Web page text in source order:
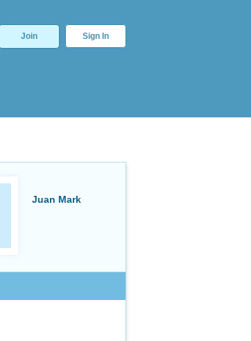
Join Sign In
Juan Mark